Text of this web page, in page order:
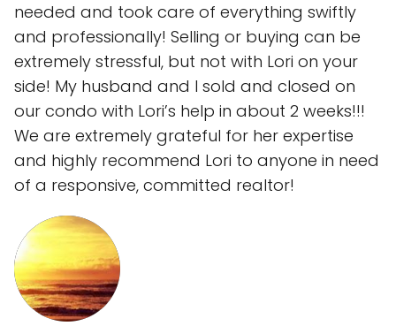
needed and took care of everything swiftly
and professionally! Selling or buying can be
extremely stressful, but not with Lori on your
side! My husband and I sold and closed on
our condo with Lori’s help in about 2 weeks!!!
We are extremely grateful for her expertise
and highly recommend Lori to anyone in need
of a responsive, committed realtor!